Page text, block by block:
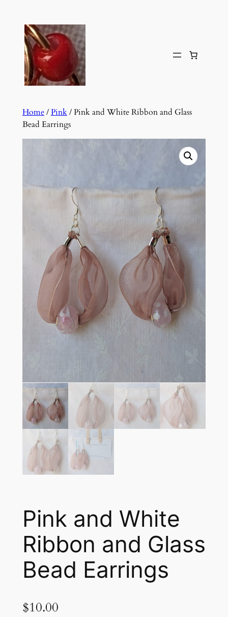
content
Home/Pink/ Pink and White Ribbon and Glass
Bead Earrings
Pink and White
Ribbon and Glass
Bead Earrings
$10.00